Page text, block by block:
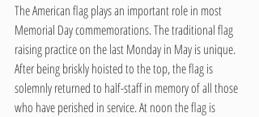
The American flag plays an important role in most
Memorial Day commemorations. The traditional flag
raising practice on the last Monday in May is unique.
After being briskly hoisted to the top, the flag is
solemnly returned to half-staff in memory of all those
who have perished in service. At noon the flag is